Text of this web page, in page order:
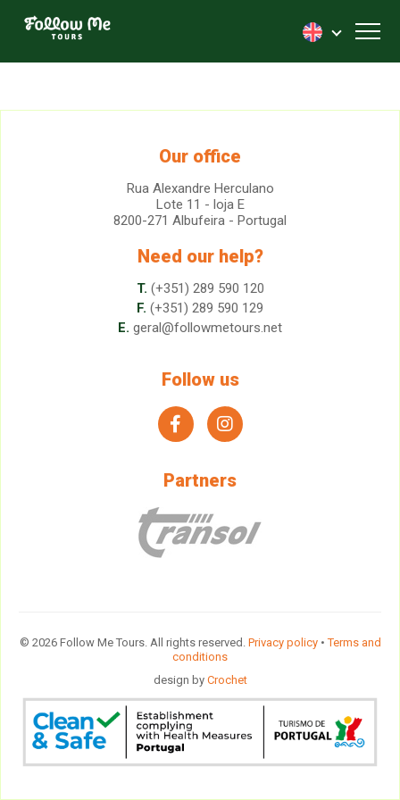
FollowMe!
Our office
Rua Alexandre Herculano
Lote 11 - loja E
8200-271 Albufeira - Portugal
Need our help?
T. (+351) 289 590 120
F. (+351) 289 590 129
E. geral@followmetours.net
Follow us
facebookinstagram
Partners
© 2026 Follow Me Tours. All rights reserved. Privacy policy•Terms and
conditions
design by Crochet